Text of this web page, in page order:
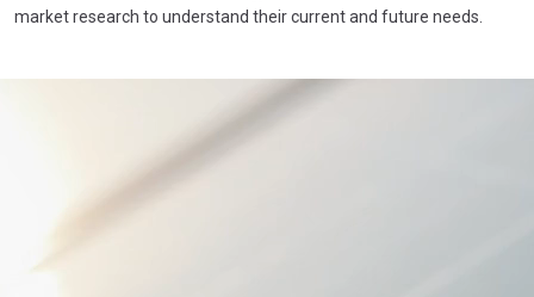
market research to understand their current and future needs.